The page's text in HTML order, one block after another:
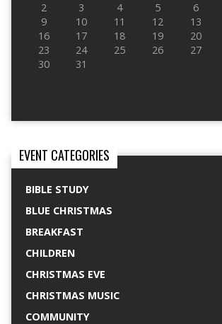
2
3 4 5 6
9
10 11 12 13
16
17 18 19 20
23
24 25 26 27
30
31
EVENT CATEGORIES
BIBLE STUDY
BLUE CHRISTMAS
BREAKFAST
CHILDREN
CHRISTMAS EVE
CHRISTMAS MUSIC
COMMUNITY